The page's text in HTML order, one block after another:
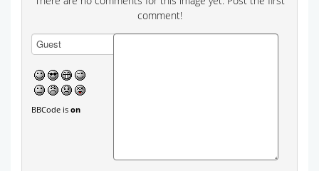
comment!
BBCode ison